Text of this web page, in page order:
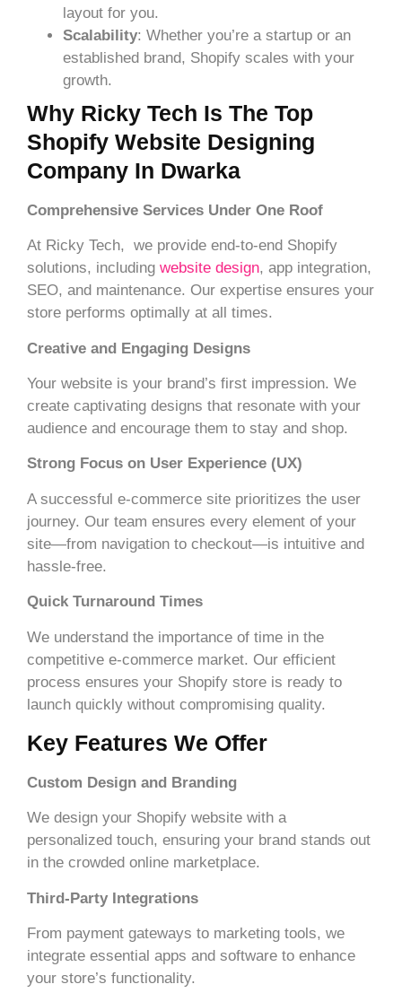
layout for you.
Scalability: Whether you’re a startup or an
established brand, Shopify scales with your
growth.
Why Ricky Tech Is The Top
Shopify Website Designing
Company In Dwarka
Comprehensive Services Under One Roof
At Ricky Tech, we provide end-to-end Shopify
solutions, including website design, app integration,
SEO, and maintenance. Our expertise ensures your
store performs optimally at all times.
Creative and Engaging Designs
Your website is your brand’s first impression. We
create captivating designs that resonate with your
audience and encourage them to stay and shop.
Strong Focus on User Experience (UX)
A successful e-commerce site prioritizes the user
journey. Our team ensures every element of your
site—from navigation to checkout—is intuitive and
hassle-free.
Quick Turnaround Times
We understand the importance of time in the
competitive e-commerce market. Our efficient
process ensures your Shopify store is ready to
launch quickly without compromising quality.
Key Features We Offer
Custom Design and Branding
We design your Shopify website with a
personalized touch, ensuring your brand stands out
in the crowded online marketplace.
Third-Party Integrations
From payment gateways to marketing tools, we
integrate essential apps and software to enhance
your store’s functionality.